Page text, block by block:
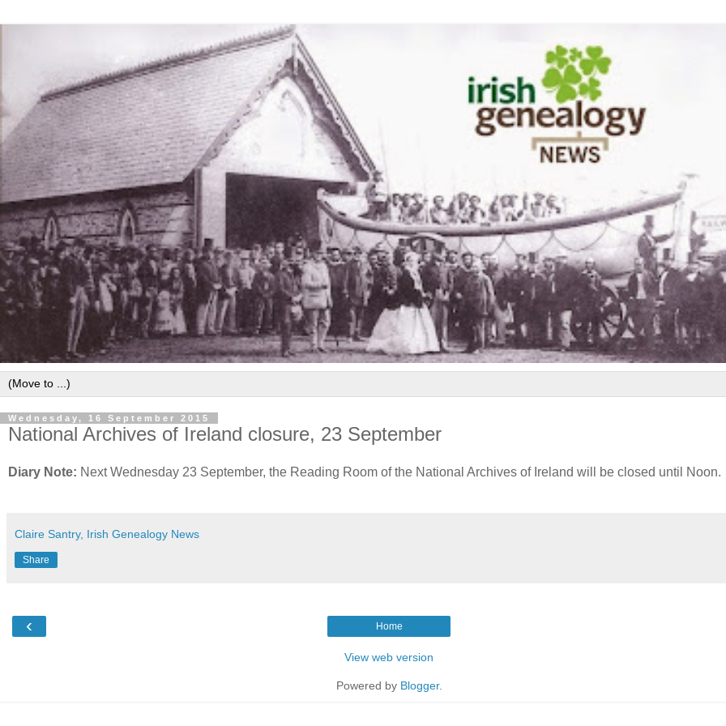
Wednesday, 16 September 2015
National Archives of Ireland closure, 23 September
Diary Note: Next Wednesday 23 September, the Reading Room of the National Archives of Ireland will be closed until Noon.
Claire Santry, Irish Genealogy News
Share
‹ Home
View web version
Powered by Blogger.